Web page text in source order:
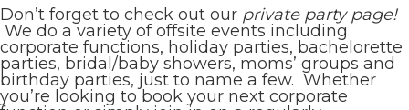
Don’t forget to check out our private party page!
We do a variety of offsite events including
corporate functions, holiday parties, bachelorette
parties, bridal/baby showers, moms’ groups and
birthday parties, just to name a few. Whether
you’re looking to book your next corporate